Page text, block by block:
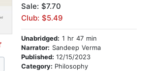
Sale: $7.70
Club: $5.49
Unabridged: 1 hr 47 min
Narrator: Sandeep Verma
Published: 12/15/2023
Category: Philosophy